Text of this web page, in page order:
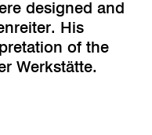
designed and
His
of the
Werkstätte.